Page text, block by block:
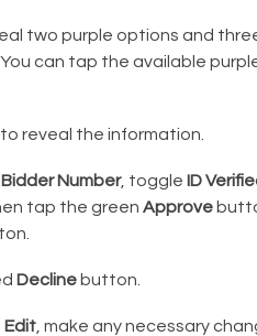
two purple options and
can tap the available
reveal the information.
Bidder Number, toggle ID
tap the green Approve
Declinebutton.
Edit, make any necessary